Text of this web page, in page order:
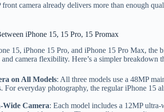
camera already delivers more than enough
iPhone 15, 15 Pro, 15 Promax
15, iPhone 15 Pro, and iPhone 15 Pro Max, the
camera flexibility. Here’s a simpler breakdown
on All Models: All three models use a 48MP
For everyday photography, the regular iPhone 15
Wide Camera: Each model includes a 12MP